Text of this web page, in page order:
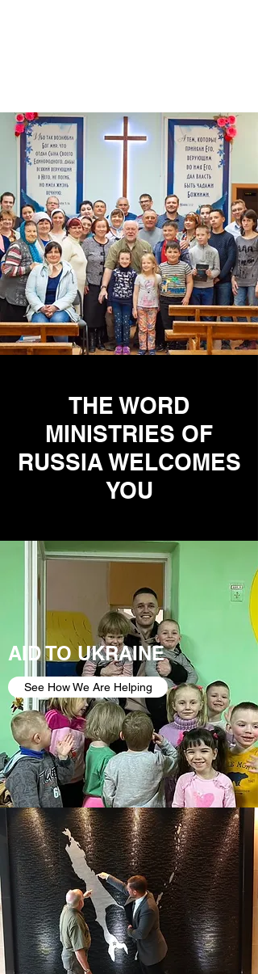
THE WORD
MINISTRIES OF
RUSSIA WELCOMES
YOU
AID TO UKRAINE
See How We Are Helping